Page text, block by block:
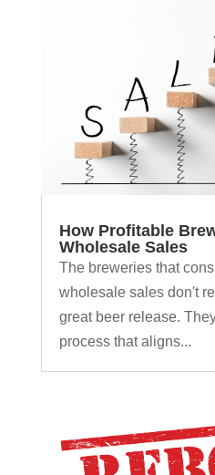
How Profitable
Wholesale Sales
The breweries that
wholesale sales don't
great beer release.
process that aligns...